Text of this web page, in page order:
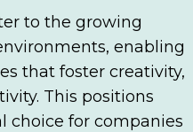
to the growing
enabling
that foster creativity,
This positions
choice for companies